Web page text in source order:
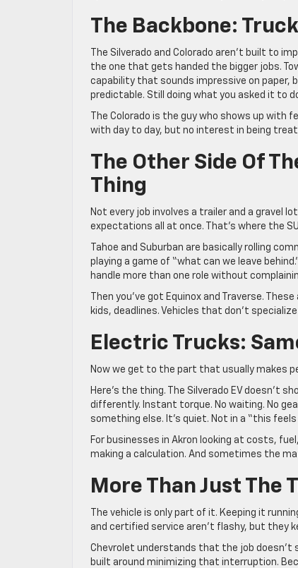
The Backbone:
The Silverado and Colorado aren’t built to
the one that gets handed the bigger jobs.
capability that sounds impressive on paper,
predictable. Still doing what you asked it to
The Colorado is the guy who shows up
with day to day, but no interest in being
The Other Side Of
Thing
Not every job involves a trailer and a gravel
expectations all at once. That’s where the
Tahoe and Suburban are basically rolling
playing a game of “what can we leave
handle more than one role without
Then you’ve got Equinox and Traverse.
kids, deadlines. Vehicles that don’t
Electric Trucks:
Now we get to the part that usually makes
Here’s the thing. The Silverado EV doesn’t
differently. Instant torque. No waiting. No
something else. It’s quiet. Not in a “this
For businesses in Akron looking at costs,
making a calculation. And sometimes the
More Than Just The
The vehicle is only part of it. Keeping it
and certified service aren’t flashy, but they
Chevrolet understands that the job
built around minimizing that interruption.